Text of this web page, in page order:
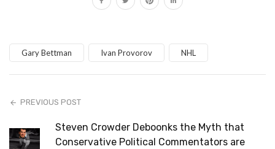
Gary Bettman Ivan Provorov NHL
PREVIOUS POST
Steven Crowder Deboonks the Myth that
Conservative Political Commentators are